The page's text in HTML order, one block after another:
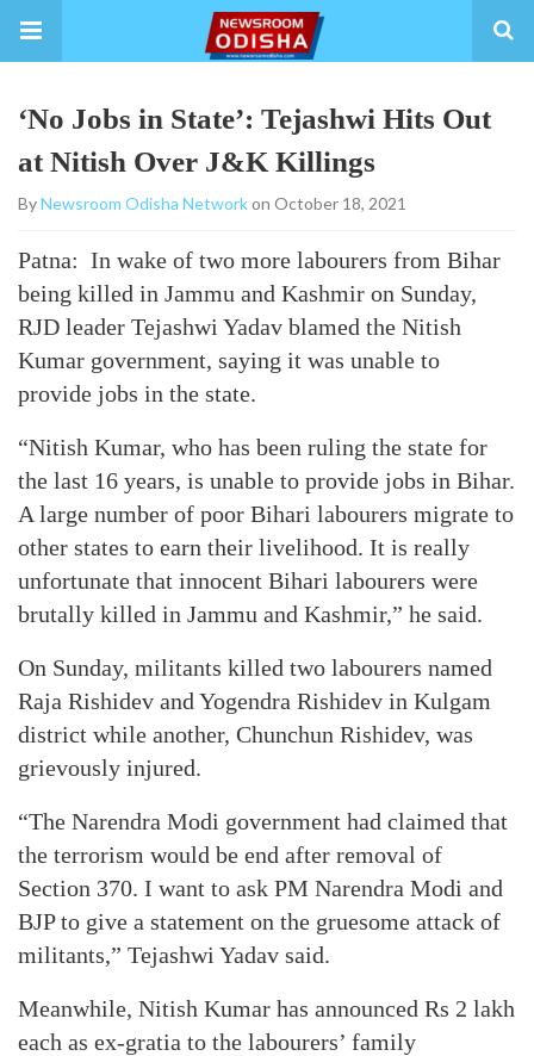
‘No Jobs in State’: Tejashwi Hits Out
at Nitish Over J&K Killings
ByNewsroom Odisha Networkon October 18, 2021
Patna: In wake of two more labourers from Bihar
being killed in Jammu and Kashmir on Sunday,
RJD leader Tejashwi Yadav blamed the Nitish
Kumar government, saying it was unable to
provide jobs in the state.
“Nitish Kumar, who has been ruling the state for
the last 16 years, is unable to provide jobs in Bihar.
A large number of poor Bihari labourers migrate to
other states to earn their livelihood. It is really
unfortunate that innocent Bihari labourers were
brutally killed in Jammu and Kashmir,” he said.
On Sunday, militants killed two labourers named
Raja Rishidev and Yogendra Rishidev in Kulgam
district while another, Chunchun Rishidev, was
grievously injured.
“The Narendra Modi government had claimed that
the terrorism would be end after removal of
Section 370. I want to ask PM Narendra Modi and
BJP to give a statement on the gruesome attack of
militants,” Tejashwi Yadav said.
Meanwhile, Nitish Kumar has announced Rs 2 lakh
each as ex-gratia to the labourers’ family